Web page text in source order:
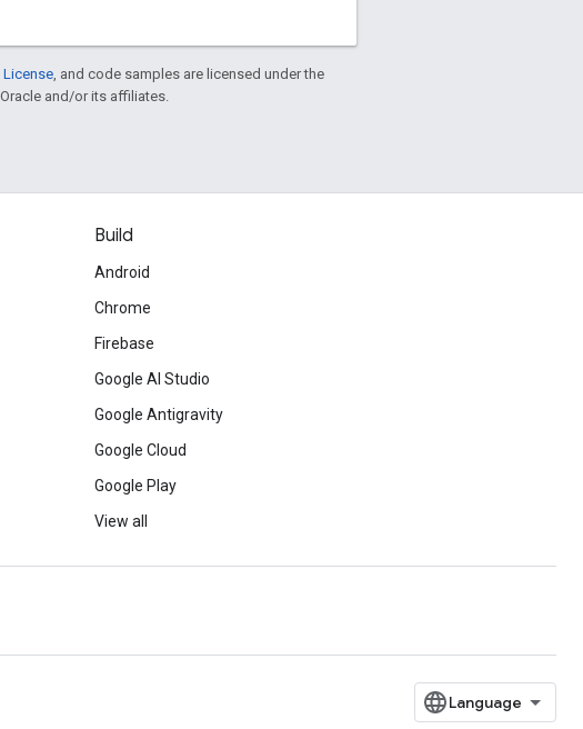
License , and code samples are licensed under the
and/or its affiliates.
Build
Android
Chrome
Firebase
Google AI Studio
Google Antigravity
Google Cloud
Google Play
View all